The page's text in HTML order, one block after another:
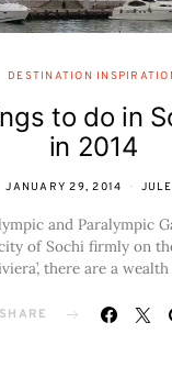
DESTINATION
to do in
in 2014
JANUARY 29, 2014
and Paralympic
of Sochi firmly on
there are a
SHARE